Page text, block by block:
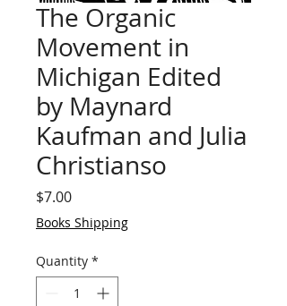
The Organic
Movement in
Michigan Edited
by Maynard
Kaufman and Julia
Christianso
$7.00Price
Books Shipping
Quantity *